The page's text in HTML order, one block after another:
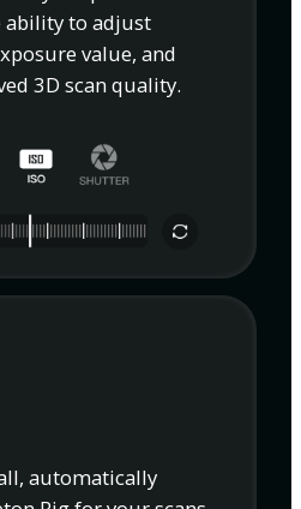
ability to adjust
value, and
3D scan quality.
automatically